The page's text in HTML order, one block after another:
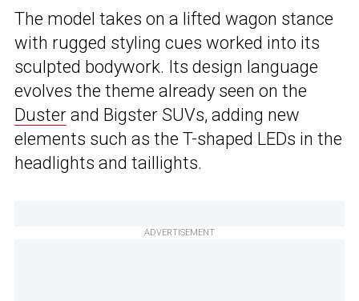
The model takes on a lifted wagon stance
with rugged styling cues worked into its
sculpted bodywork. Its design language
evolves the theme already seen on the
Duster and Bigster SUVs, adding new
elements such as the T-shaped LEDs in the
headlights and taillights.
ADVERTISEMENT